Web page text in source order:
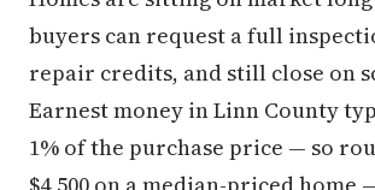
buyers can request a full
repair credits, and still close on
Earnest money in Linn County
1% of the purchase price — so